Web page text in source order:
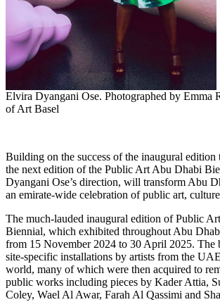
Elvira Dyangani Ose. Photographed by Emma
of Art Basel
Building on the success of the inaugural edition
the next edition of the Public Art Abu Dhabi
Dyangani Ose’s direction, will transform Abu
an emirate-wide celebration of public art,
The much-lauded inaugural edition of Public
Biennial, which exhibited throughout Abu
from 15 November 2024 to 30 April 2025. The
site-specific installations by artists from the
world, many of which were then acquired to
public works including pieces by Kader Attia,
Coley, Wael Al Awar, Farah Al Qassimi and